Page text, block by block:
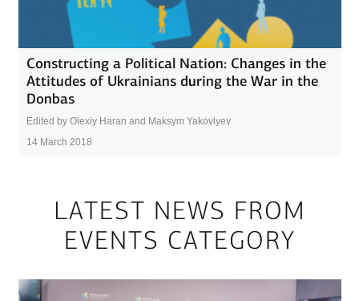
Constructing a Political Nation: Changes in the
Attitudes of Ukrainians during the War in the
Donbas
Edited by Olexiy Haran and Maksym Yakovlyev
14 March 2018
LATEST NEWS FROM
EVENTS CATEGORY